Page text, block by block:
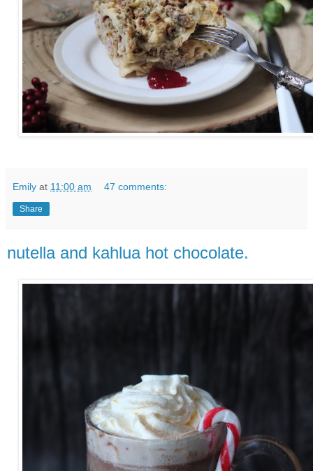
Emily at 11:00 am 47 comments:
Share
nutella and kahlua hot chocolate.